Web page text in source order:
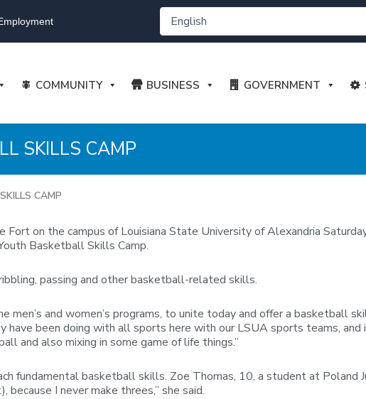
COMMUNITY BUSINESS GOVERNMENT
SKILLS CAMP
CAMP
on the campus of Louisiana State University of Alexandria
Basketball Skills Camp.
passing and other basketball-related skills.
and women’s programs, to unite today and offer a basketball
been doing with all sports here with our LSUA sports teams, and
and also mixing in some game of life things.”
fundamental basketball skills. Zoe Thomas, 10, a student at Poland
I never make threes,” she said.